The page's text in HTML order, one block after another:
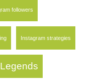
followers
Instagram strategies